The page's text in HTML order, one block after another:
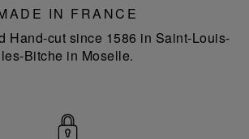
IN FRANCE
Hand-cut since 1586 in Saint-Louis-
les-Bitche in Moselle.